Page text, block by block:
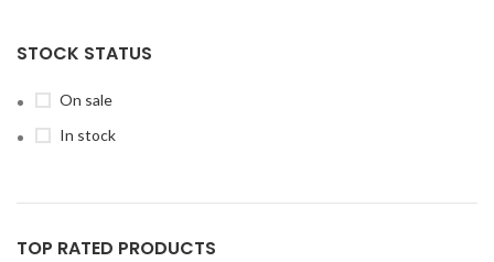
STOCK STATUS
On sale
In stock
TOP RATED PRODUCTS